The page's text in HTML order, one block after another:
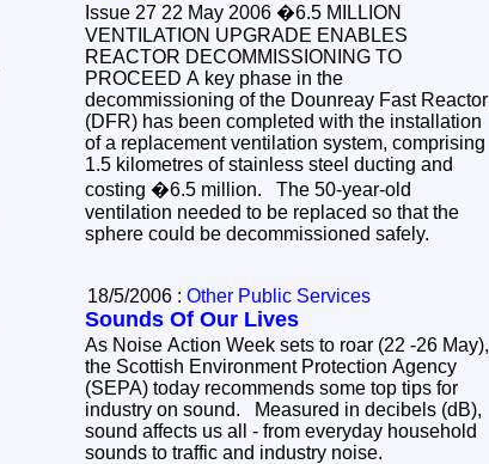
Issue 27 22 May 2006 �6.5 MILLION
VENTILATION UPGRADE ENABLES
REACTOR DECOMMISSIONING TO
PROCEED A key phase in the
decommissioning of the Dounreay Fast Reactor
(DFR) has been completed with the installation
of a replacement ventilation system, comprising
1.5 kilometres of stainless steel ducting and
costing �6.5 million. The 50-year-old
ventilation needed to be replaced so that the
sphere could be decommissioned safely.
18/5/2006 : Other Public Services
Sounds Of Our Lives
As Noise Action Week sets to roar (22 -26 May),
the Scottish Environment Protection Agency
(SEPA) today recommends some top tips for
industry on sound. Measured in decibels (dB),
sound affects us all - from everyday household
sounds to traffic and industry noise.